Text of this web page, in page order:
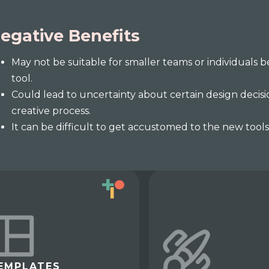
Benefits
May not be suitable for smaller teams or individuals
tool.
Could lead to uncertainty about certain design
creative process.
It can be difficult to get accustomed to the new